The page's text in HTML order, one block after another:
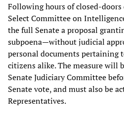
Following hours of closed-
Select Committee on
the full Senate a proposal
subpoena—without judicial
personal documents pertaining
citizens alike. The measure will
Senate Judiciary Committee
Senate vote, and must also be
Representatives.